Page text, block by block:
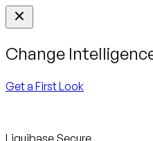
Change
Get a First Look
Liquibase Secure